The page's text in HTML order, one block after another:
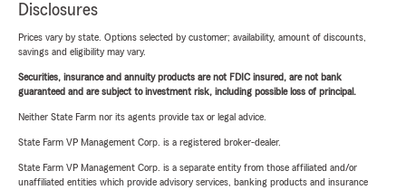
Disclosures
Prices vary by state. Options selected by customer; availability, amount of discounts,
savings and eligibility may vary.
Securities, insurance and annuity products are not FDIC insured, are not bank
guaranteed and are subject to investment risk, including possible loss of principal.
Neither State Farm nor its agents provide tax or legal advice.
State Farm VP Management Corp. is a registered broker-dealer.
State Farm VP Management Corp. is a separate entity from those affiliated and/or
unaffiliated entities which provide advisory services, banking products and insurance